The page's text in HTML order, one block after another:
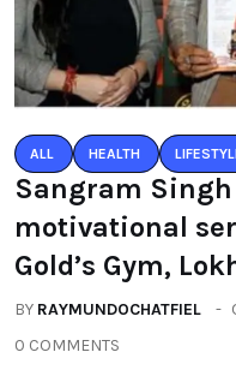
ALL HEALTH
Sangram
motivational
Gold’s Gym,
BY RAYMUNDOCHATFIEL
0 COMMENTS